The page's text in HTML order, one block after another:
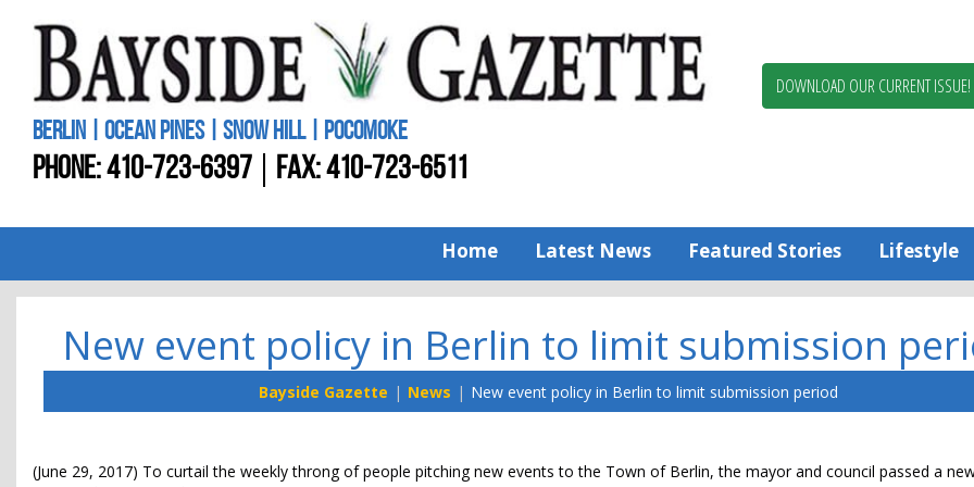
Worcester
BERLIN | OCEAN PINES | SNOW HILL | POCOMOKE
PHONE:410-723-6397 FAX: 410-723-6511
DOWNLOAD OUR CURRENT ISSUE!
Home Latest News Featured Stories Lifestyle
New event policy in Berlin to limit submission
Bayside Gazette News New event policy in Berlin to limit submission period
(June 29, 2017) To curtail the weekly throng of people pitching new events to the Town of Berlin, the mayor and council passed a